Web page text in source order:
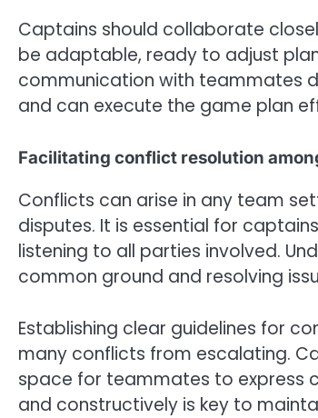
Captains should collaborate
be adaptable, ready to adjust
communication with teammates
and can execute the game plan
Facilitating conflict resolution
Conflicts can arise in any team
disputes. It is essential for
listening to all parties involved.
common ground and resolving
Establishing clear guidelines for
many conflicts from escalating.
space for teammates to express
and constructively is key to